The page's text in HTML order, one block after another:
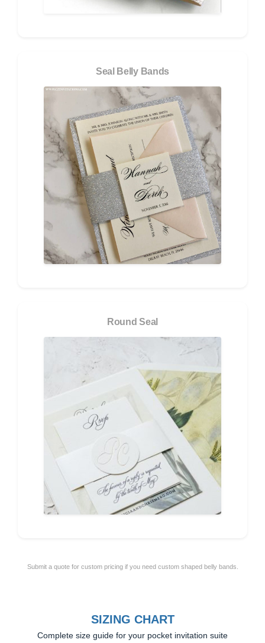
Seal Belly Bands
Round Seal
Submit a quote for custom pricing if you need custom shaped belly bands.
SIZING CHART
Complete size guide for your pocket invitation suite